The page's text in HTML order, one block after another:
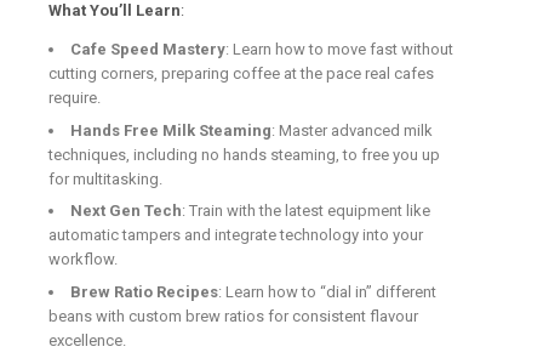
What You’ll Learn:
Cafe Speed Mastery: Learn how to move fast without
cutting corners, preparing coffee at the pace real cafes
require.
Hands Free Milk Steaming: Master advanced milk
techniques, including no hands steaming, to free you up
for multitasking.
Next Gen Tech: Train with the latest equipment like
automatic tampers and integrate technology into your
workflow.
Brew Ratio Recipes: Learn how to “dial in” different
beans with custom brew ratios for consistent flavour
excellence.